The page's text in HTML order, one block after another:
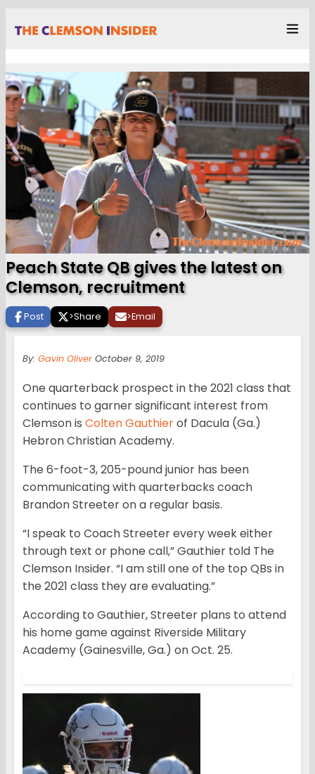
Peach State QB gives the latest on
Clemson, recruitment
Post >Share >Email
By: Gavin Oliver October 9, 2019
One quarterback prospect in the 2021 class that
continues to garner significant interest from
Clemson is Colten Gauthierof Dacula (Ga.)
Hebron Christian Academy.
The 6-foot-3, 205-pound junior has been
communicating with quarterbacks coach
Brandon Streeter on a regular basis.
“I speak to Coach Streeter every week either
through text or phone call,” Gauthier told The
Clemson Insider. “I am still one of the top QBs in
the 2021 class they are evaluating.”
According to Gauthier, Streeter plans to attend
his home game against Riverside Military
Academy (Gainesville, Ga.) on Oct. 25.